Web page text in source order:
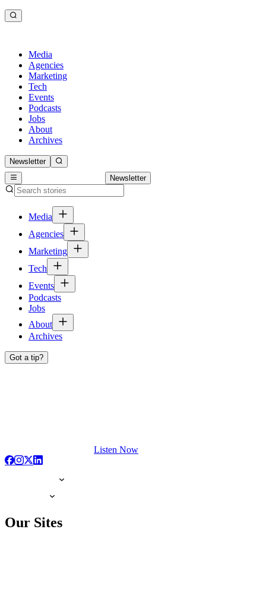
Media
Agencies
Marketing
Tech
Events
Podcasts
Jobs
About
Archives
Newsletter
Newsletter
Media
Agencies
Marketing
Tech
Events
Podcasts
Jobs
About
Archives
Got a tip?
Listen Now
Our Sites